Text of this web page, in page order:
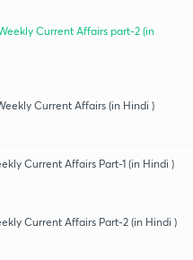
Current Affairs part-2 (in
Current Affairs (in Hindi )
Current Affairs Part-1 (in Hindi )
Current Affairs Part-2 (in Hindi )